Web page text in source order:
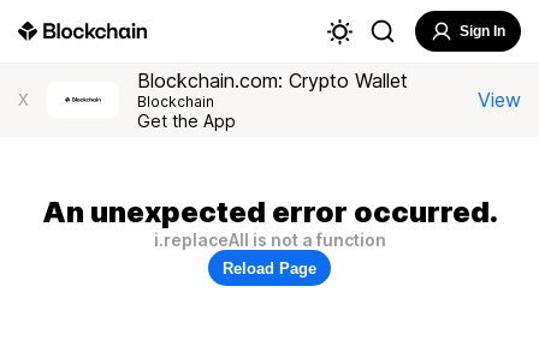
Sign In
X
Blockchain.com: Crypto Wallet
Blockchain
Get the App
View
An unexpected error occurred.
i.replaceAll is not a function
Reload Page